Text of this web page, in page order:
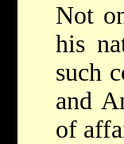
Not
his
such
and
of